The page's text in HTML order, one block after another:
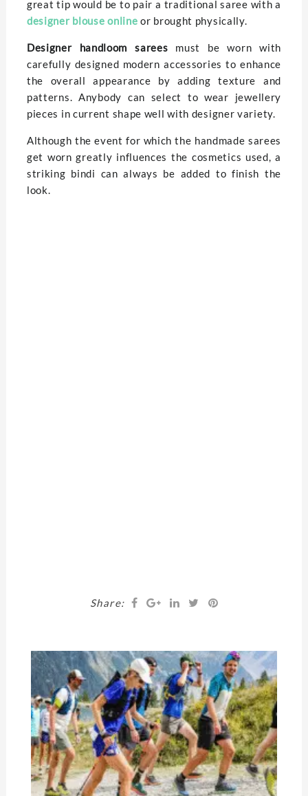
great tip would be to pair a traditional saree with a
designer blouse online or brought physically.
Designer handloom sarees must be worn with
carefully designed modern accessories to enhance
the overall appearance by adding texture and
patterns. Anybody can select to wear jewellery
pieces in current shape well with designer variety.
Although the event for which the handmade sarees
get worn greatly influences the cosmetics used, a
striking bindi can always be added to finish the
look.
Share: